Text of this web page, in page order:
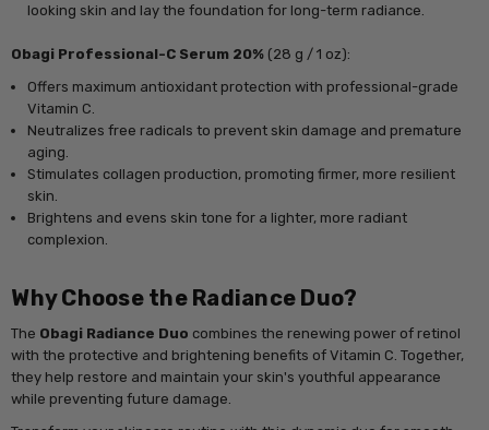
looking skin and lay the foundation for long-term radiance.
Obagi Professional-C Serum 20% (28 g / 1 oz):
Offers maximum antioxidant protection with professional-grade
Vitamin C.
Neutralizes free radicals to prevent skin damage and premature
aging.
Stimulates collagen production, promoting firmer, more resilient
skin.
Brightens and evens skin tone for a lighter, more radiant
complexion.
Why Choose the Radiance Duo?
The Obagi Radiance Duo combines the renewing power of retinol
with the protective and brightening benefits of Vitamin C. Together,
they help restore and maintain your skin's youthful appearance
while preventing future damage.